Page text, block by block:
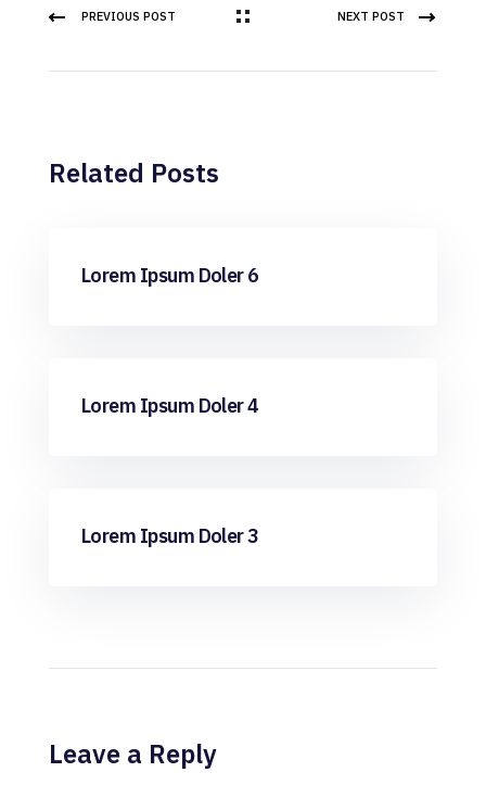
PREVIOUS POST NEXT POST
Related Posts
ML
Lorem Ipsum Doler 6
ML
Lorem Ipsum Doler 4
ML
Lorem Ipsum Doler 3
Leave a Reply